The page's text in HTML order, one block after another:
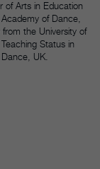
of Arts in Education
of Dance,
the University of
Status in
UK.